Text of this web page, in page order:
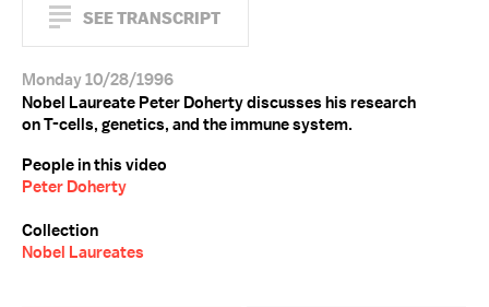
SEE TRANSCRIPT
Monday 10/28/1996
Nobel Laureate Peter Doherty discusses his research
on T-cells, genetics, and the immune system.
People in this video
Peter Doherty
Collection
Nobel Laureates